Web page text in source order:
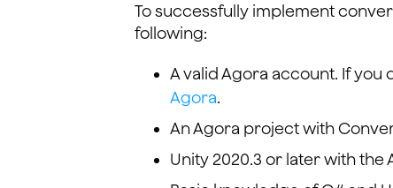
To successfully implement
following:
A valid Agora account. If you
Agora.
An Agora project with
Unity 2020.3 or later with the